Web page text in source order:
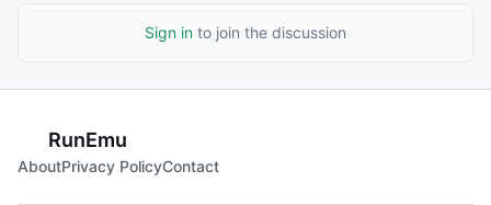
Sign in to join the discussion
RunEmu
AboutPrivacy PolicyContact